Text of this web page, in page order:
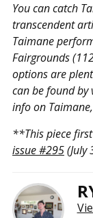
You can catch
transcendent
Taimane
Fairgrounds
options are
can be found by
info on
**This piece
issue #295(July